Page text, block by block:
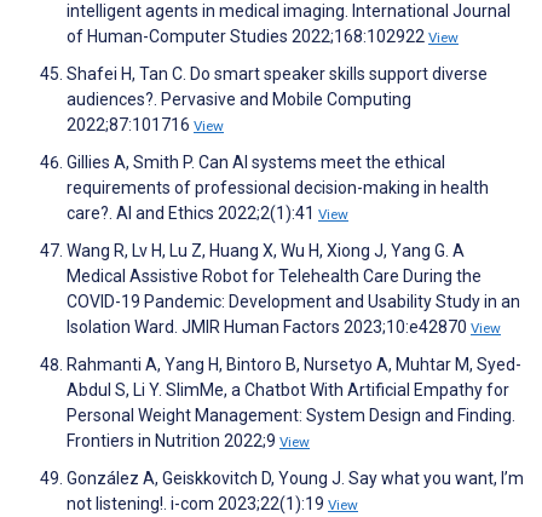
intelligent agents in medical imaging. International Journal
of Human-Computer Studies 2022;168:102922 View
Shafei H, Tan C. Do smart speaker skills support diverse
audiences?. Pervasive and Mobile Computing
2022;87:101716 View
Gillies A, Smith P. Can AI systems meet the ethical
requirements of professional decision-making in health
care?. AI and Ethics 2022;2(1):41 View
Wang R, Lv H, Lu Z, Huang X, Wu H, Xiong J, Yang G. A
Medical Assistive Robot for Telehealth Care During the
COVID-19 Pandemic: Development and Usability Study in an
Isolation Ward. JMIR Human Factors 2023;10:e42870 View
Rahmanti A, Yang H, Bintoro B, Nursetyo A, Muhtar M, Syed-
Abdul S, Li Y. SlimMe, a Chatbot With Artificial Empathy for
Personal Weight Management: System Design and Finding.
Frontiers in Nutrition 2022;9 View
González A, Geiskkovitch D, Young J. Say what you want, I’m
not listening!. i-com 2023;22(1):19 View